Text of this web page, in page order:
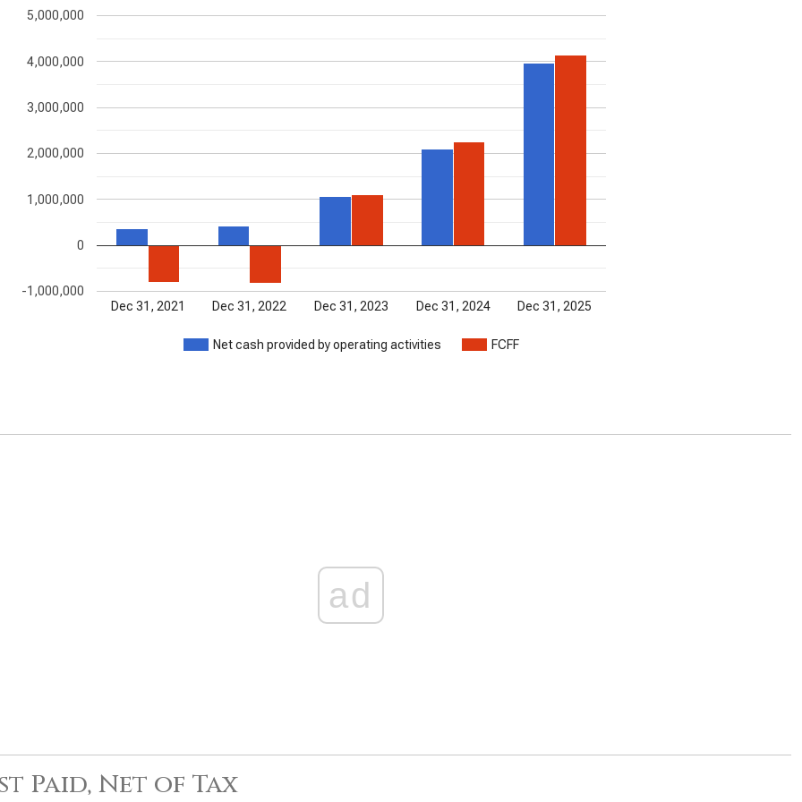
Net cash provided by operating activities FCFF
Dec 31, 2021 Dec 31, 2022 Dec 31, 2023 Dec 31, 2024 Dec 31, 2025
-1,000,000
0
1,000,000
2,000,000
3,000,000
4,000,000
5,000,000
ad
Paid, Net of Tax